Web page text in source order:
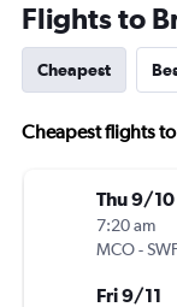
Flights to
Cheapest
Cheapest flights
Thu 9/10
7:20 am
MCO-
Fri 9/11